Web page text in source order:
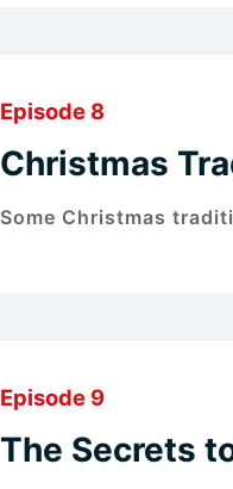
Episode 8
Christmas
Some Christmas
Episode 9
The Secrets